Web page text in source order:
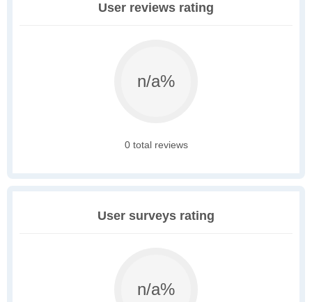
User reviews rating
n/a%
0 total reviews
User surveys rating
n/a%